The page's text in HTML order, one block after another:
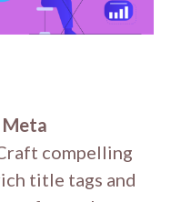
Meta
compelling
title tags and